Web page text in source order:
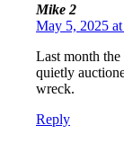
Mike 2
May 5, 2025
Last month
quietly
wreck.
Reply